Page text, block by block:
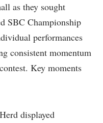
as they sought
​SBC Championship
performances⁣
consistent momentum
Key moments
displayed